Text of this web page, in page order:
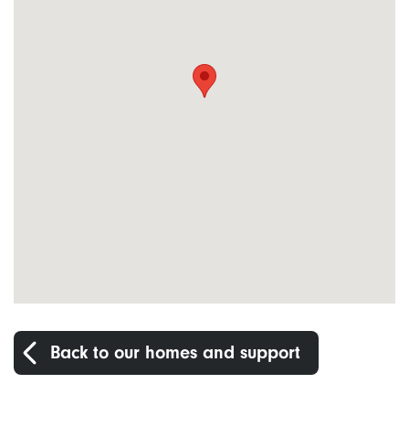
Back to our homes and support